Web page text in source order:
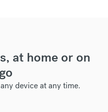
at home or on
device at any time.